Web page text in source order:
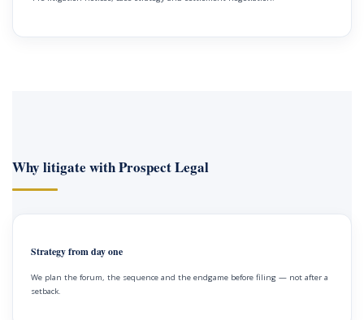
Why litigate with Prospect Legal
Strategy from day one
We plan the forum, the sequence and the endgame before filing — not after a
setback.